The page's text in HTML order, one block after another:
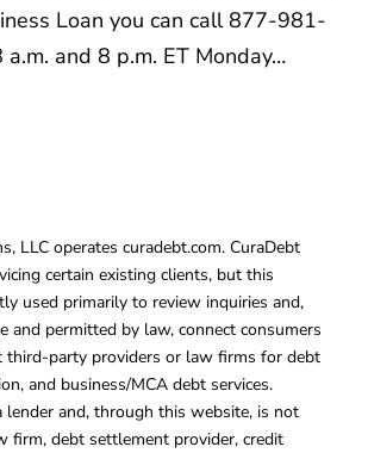
Loan you can call 877-981-
and 8 p.m. ET Monday…
LLC operates curadebt.com. CuraDebt
certain existing clients, but this
used primarily to review inquiries and,
and permitted by law, connect consumers
third-party providers or law firms for debt
and business/MCA debt services.
lender and, through this website, is not
firm, debt settlement provider, credit